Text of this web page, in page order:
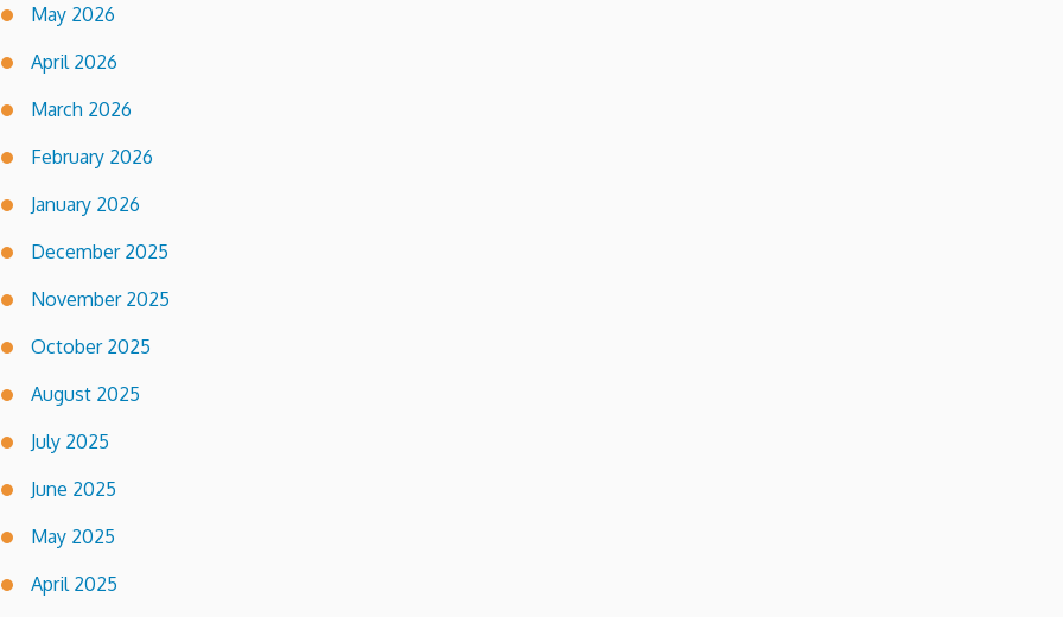
May 2026
April 2026
March 2026
February 2026
January 2026
December 2025
November 2025
October 2025
August 2025
July 2025
June 2025
May 2025
April 2025